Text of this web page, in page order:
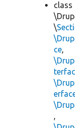
class
\
ce,
,